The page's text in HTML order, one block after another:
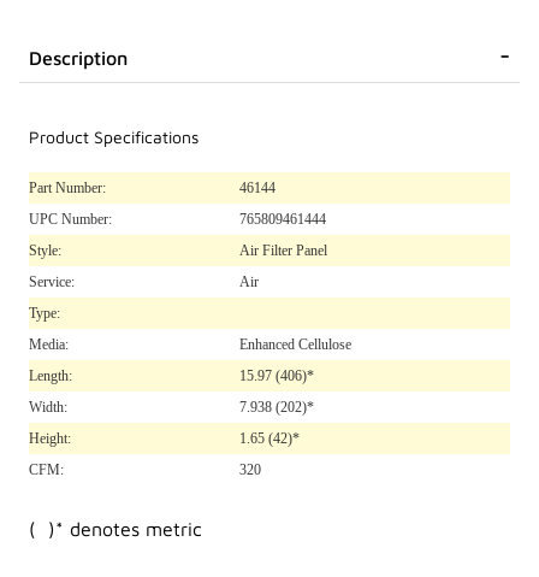
Description
Product Specifications
Part Number:
46144
UPC Number:
765809461444
Style:
Air Filter Panel
Service:
Air
Type:
Media:
Enhanced Cellulose
Length:
15.97 (406)*
Width:
7.938 (202)*
Height:
1.65 (42)*
CFM:
320
( )* denotes metric